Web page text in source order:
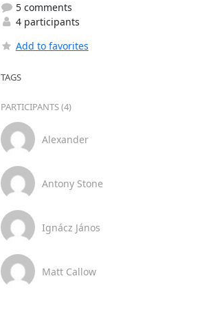
5 comments
4 participants
Add to favorites
TAGS
PARTICIPANTS (4)
Alexander
Antony Stone
Ignácz János
Matt Callow